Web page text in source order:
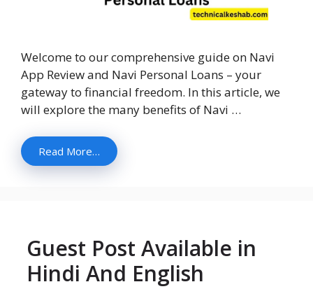
Welcome to our comprehensive guide on Navi
App Review and Navi Personal Loans – your
gateway to financial freedom. In this article, we
will explore the many benefits of Navi …
Read More…
Guest Post Available in
Hindi And English